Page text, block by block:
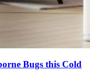
Bugs this Cold